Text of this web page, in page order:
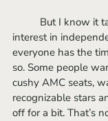
interest in
everyone has the
so. Some people
cushy AMC seats,
recognizable stars
off for a bit. That’s